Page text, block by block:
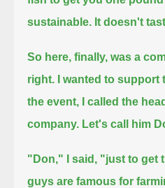
sustainable. It doesn't
So here, finally, was a
right.
I wanted to support
the event, I called the
company. Let's call him
"Don," I said, "just to get
guys are famous for